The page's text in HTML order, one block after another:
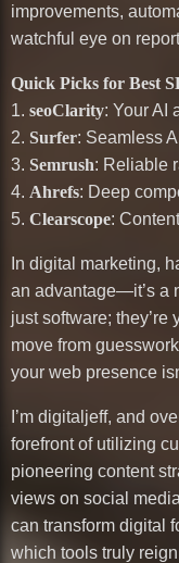
improvements,
watchful eye on
Quick Picks for Best
1. seoClarity: Your AI
2. Surfer: Seamless
3. Semrush: Reliable
4. Ahrefs: Deep
5. Clearscope:
In digital marketing,
an advantage—it’s a
just software;
move from
your web presence
I’m digitaljeff, and
forefront of utilizing
pioneering content
views on social
can transform digital
which tools truly